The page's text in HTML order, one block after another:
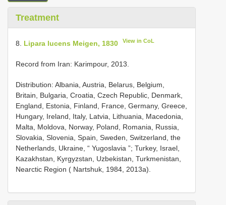
Treatment
8. Lipara lucens Meigen, 1830 View in CoL
Record from Iran: Karimpour, 2013.
Distribution: Albania, Austria, Belarus, Belgium,
Britain, Bulgaria, Croatia, Czech Republic, Denmark,
England, Estonia, Finland, France, Germany, Greece,
Hungary, Ireland, Italy, Latvia, Lithuania, Macedonia,
Malta, Moldova, Norway, Poland, Romania, Russia,
Slovakia, Slovenia, Spain, Sweden, Switzerland, the
Netherlands, Ukraine, “ Yugoslavia ”; Turkey, Israel,
Kazakhstan, Kyrgyzstan, Uzbekistan, Turkmenistan,
Nearctic Region ( Nartshuk, 1984, 2013a).